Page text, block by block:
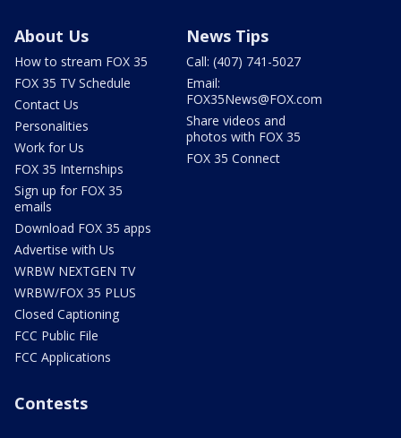
About Us
How to stream FOX 35
FOX 35 TV Schedule
Contact Us
Personalities
Work for Us
FOX 35 Internships
Sign up for FOX 35
emails
Download FOX 35 apps
Advertise with Us
WRBW NEXTGEN TV
WRBW/FOX 35 PLUS
Closed Captioning
FCC Public File
FCC Applications
News Tips
Call: (407) 741-5027
Email:
FOX35News@FOX.com
Share videos and
photos with FOX 35
FOX 35 Connect
Contests